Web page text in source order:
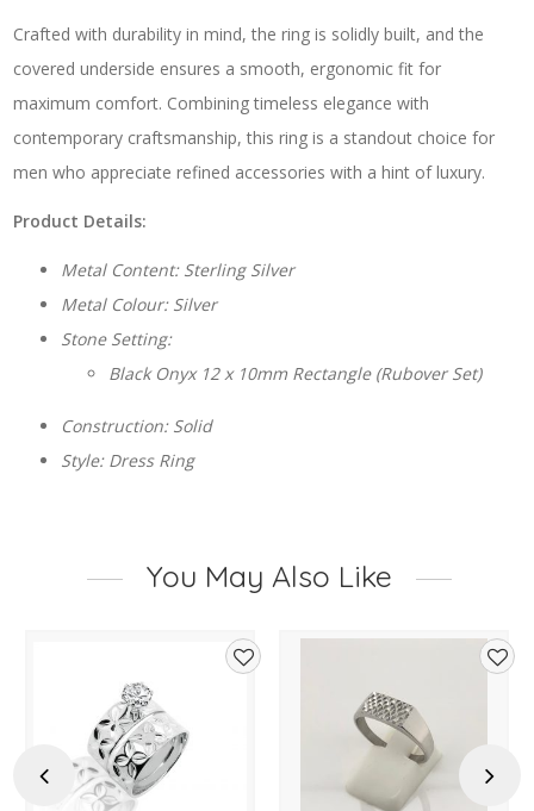
Crafted with durability in mind, the ring is solidly built, and the
covered underside ensures a smooth, ergonomic fit for
maximum comfort. Combining timeless elegance with
contemporary craftsmanship, this ring is a standout choice for
men who appreciate refined accessories with a hint of luxury.
Product Details:
Metal Content: Sterling Silver
Metal Colour: Silver
Stone Setting:
Black Onyx 12 x 10mm Rectangle (Rubover Set)
Construction: Solid
Style: Dress Ring
You May Also Like
Previous Next